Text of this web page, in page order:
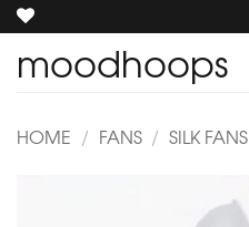
Skip
to
content
moodhoops
HOME / FANS / SILK FANS